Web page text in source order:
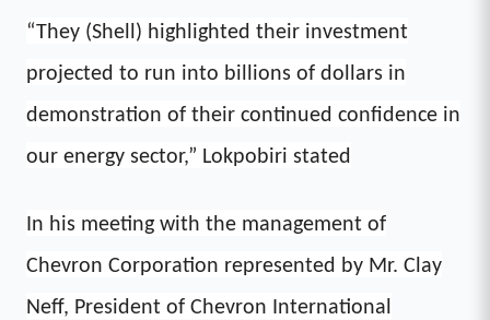
“They (Shell) highlighted their investment
projected to run into billions of dollars in
demonstration of their continued confidence in
our energy sector,” Lokpobiri stated
In his meeting with the management of
Chevron Corporation represented by Mr. Clay
Neff, President of Chevron International